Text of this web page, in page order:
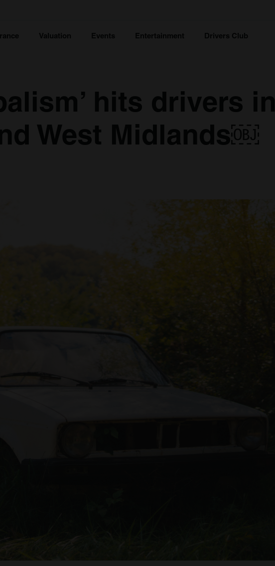
Valuation Events Entertainment Drivers Club
hits drivers in
West Midlands￼